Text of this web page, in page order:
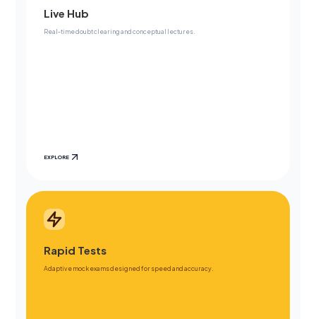
Live Hub
Real-time doubt clearing and conceptual lectures.
EXPLORE
Rapid Tests
Adaptive mock exams designed for speed and accuracy.